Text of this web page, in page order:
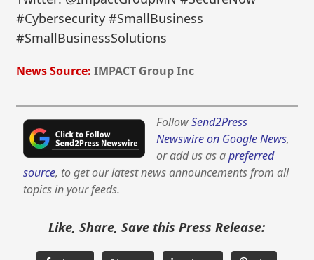
#Cybersecurity #SmallBusiness
#SmallBusinessSolutions
News Source: IMPACT Group Inc
FollowSend2Press
Newswire on Google News,
or add us as apreferred
source, to get our latest news announcements from all
topics in your feeds.
Like, Share, Save this Press Release: